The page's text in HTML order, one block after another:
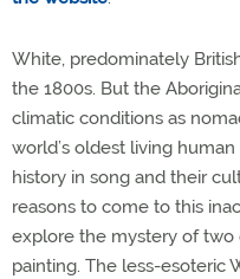
White, predominately
the 1800s. But the
climatic conditions as
world’s oldest living
history in song and their
reasons to come to this
explore the mystery of two
painting. The less-esoteric